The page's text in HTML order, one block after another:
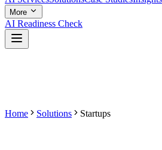
More
AI Readiness Check
Home Solutions Startups